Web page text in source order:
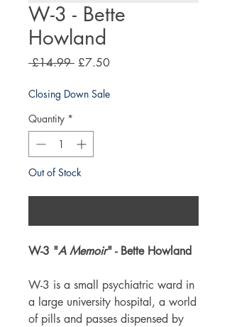
W-3 - Bette
Howland
£14.99 Regular
£7.50Sale
Closing Down Sale
Quantity *
Out of Stock
W-3 "A Memoir" - Bette Howland
W-3 is a small psychiatric ward in
a large university hospital, a world
of pills and passes dispensed by